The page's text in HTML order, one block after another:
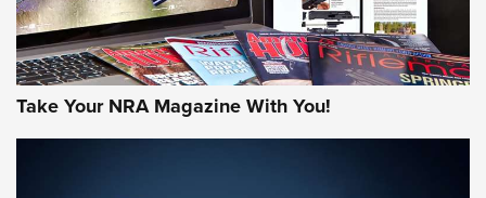
Take Your NRA Magazine With You!